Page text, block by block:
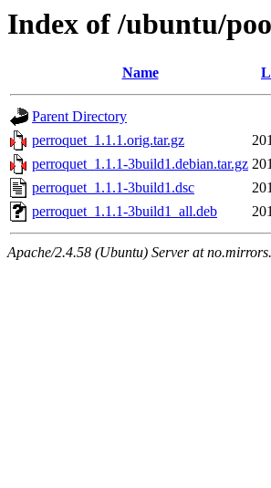
Index of /ubuntu/
Name
Parent Directory
perroquet_1.1.1.orig.tar.gz
perroquet_1.1.1-3build1.debian.tar.gz
perroquet_1.1.1-3build1.dsc
perroquet_1.1.1-3build1_all.deb
Apache/2.4.58 (Ubuntu) Server at